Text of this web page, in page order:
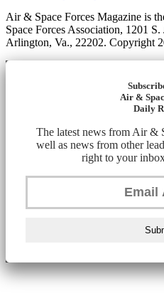
Air & Space Forces Magazine is
Space Forces Association, 1201
Arlington, Va., 22202. Copyright
Air &
Daily
The latest news from Air &
well as news from other
right to your